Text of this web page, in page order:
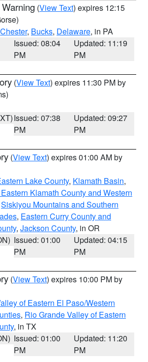
(View Text) expires 12:15
Chester, Bucks, Delaware, in PA
Issued: 08:04
PM
Updated: 11:19
PM
(View Text) expires 11:30 PM by
Issued: 07:38
PM
Updated: 09:27
PM
(View Text) expires 01:00 AM by
Lake County, Klamath Basin,
Klamath County and Western
Siskiyou Mountains and Southern
, Eastern Curry County and
, Jackson County, in OR
Issued: 01:00
PM
Updated: 04:15
PM
(View Text) expires 10:00 PM by
of Eastern El Paso/Western
, Rio Grande Valley of Eastern
, in TX
Issued: 01:00
PM
Updated: 11:20
PM